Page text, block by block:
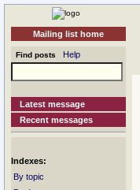
Mailing list home
Find posts Help
Latest message
Recent messages
Indexes:
By topic